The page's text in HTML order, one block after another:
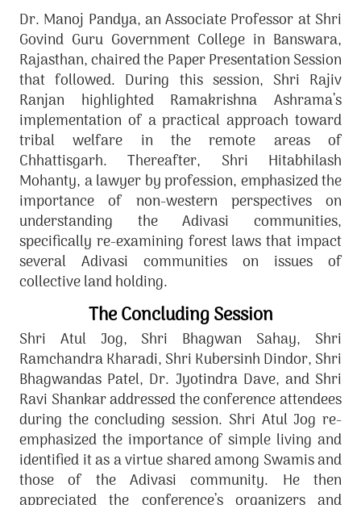
Dr. Manoj Pandya, an Associate Professor at Shri
Govind Guru Government College in Banswara,
Rajasthan, chaired the Paper Presentation Session
that followed. During this session, Shri Rajiv
Ranjan highlighted Ramakrishna Ashrama’s
implementation of a practical approach toward
tribal welfare in the remote areas of
Chhattisgarh. Thereafter, Shri Hitabhilash
Mohanty, a lawyer by profession, emphasized the
importance of non-western perspectives on
understanding the Adivasi communities,
specifically re-examining forest laws that impact
several Adivasi communities on issues of
collective land holding.
The Concluding Session
Shri Atul Jog, Shri Bhagwan Sahay, Shri
Ramchandra Kharadi, Shri Kubersinh Dindor, Shri
Bhagwandas Patel, Dr. Jyotindra Dave, and Shri
Ravi Shankar addressed the conference attendees
during the concluding session. Shri Atul Jog re-
emphasized the importance of simple living and
identified it as a virtue shared among Swamis and
those of the Adivasi community. He then